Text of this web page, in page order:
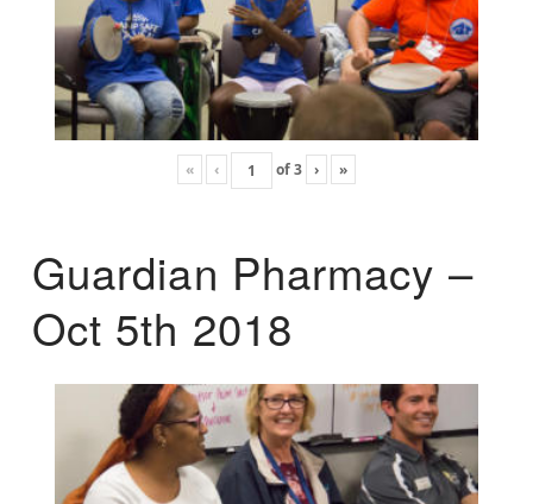
« ‹ of3 › »
Guardian Pharmacy –
Oct 5th 2018